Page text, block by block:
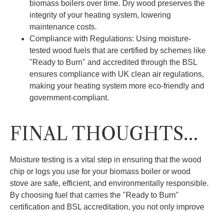
biomass boilers over time. Dry wood preserves the
integrity of your heating system, lowering
maintenance costs.
Compliance with Regulations: Using moisture-
tested wood fuels that are certified by schemes like
"Ready to Burn" and accredited through the BSL
ensures compliance with UK clean air regulations,
making your heating system more eco-friendly and
government-compliant.
FINAL THOUGHTS…
Moisture testing is a vital step in ensuring that the wood
chip or logs you use for your biomass boiler or wood
stove are safe, efficient, and environmentally responsible.
By choosing fuel that carries the "Ready to Burn"
certification and BSL accreditation, you not only improve